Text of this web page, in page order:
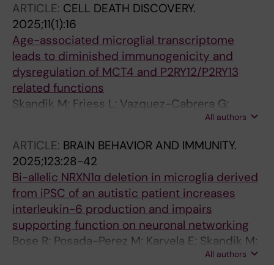
ARTICLE: CELL DEATH DISCOVERY.
2025;11(1):16
Age-associated microglial transcriptome
leads to diminished immunogenicity and
dysregulation of MCT4 and P2RY12/P2RY13
related functions
Skandik M; Friess L; Vazquez-Cabrera G;
Keane L; Grabert K; de los Santos MC; Posada-
All authors
ARTICLE: BRAIN BEHAVIOR AND IMMUNITY.
2025;123:28-42
Bi-allelic NRXN1α deletion in microglia derived
from iPSC of an autistic patient increases
interleukin-6 production and impairs
supporting function on neuronal networking
Bose R; Posada-Perez M; Karvela E; Skandik M;
Keane L; Falk A; Spulber S; Joseph B; Ceccatelli
All authors